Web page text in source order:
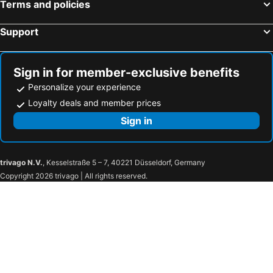
Fátima, Centro Hotels
Terms and policies
Support
Sign in for member-exclusive benefits
Personalize your experience
Loyalty deals and member prices
Sign in
trivago N.V., Kesselstraße 5 – 7, 40221 Düsseldorf, Germany
Copyright 2026 trivago | All rights reserved.